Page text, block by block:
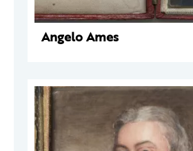
Angelo Ames